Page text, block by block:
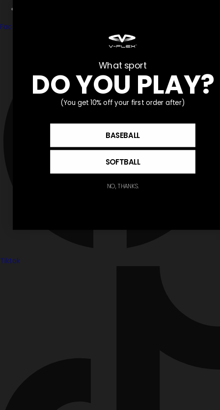
Facebook
Tiktok
What sport
DO YOU PLAY?
(You get 10% off your first order after)
BASEBALL
SOFTBALL
NO, THANKS.